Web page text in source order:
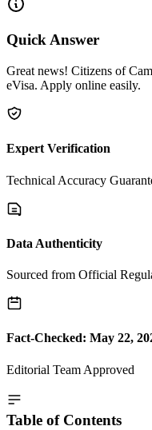
Quick Answer
Great news! Citizens of
eVisa. Apply online easily.
Expert Verification
Technical Accuracy
Data Authenticity
Sourced from Official
Fact-Checked: May 22,
Editorial Team Approved
Table of Contents